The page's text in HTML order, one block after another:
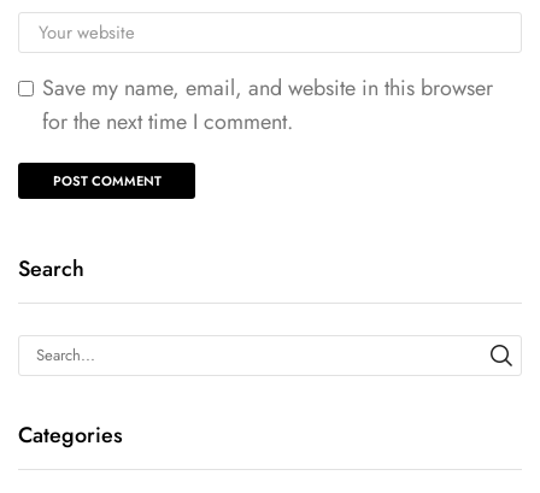
Save my name, email, and website in this browser
for the next time I comment.
Search
Categories